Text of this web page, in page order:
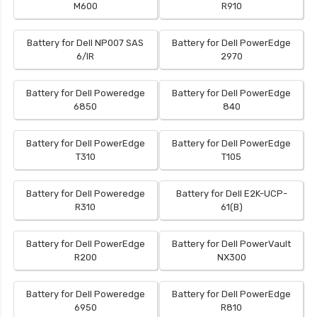
M600
R910
Battery for Dell NP007 SAS
6/IR
Battery for Dell PowerEdge
2970
Battery for Dell Poweredge
6850
Battery for Dell PowerEdge
840
Battery for Dell PowerEdge
T310
Battery for Dell PowerEdge
T105
Battery for Dell Poweredge
R310
Battery for Dell E2K-UCP-
61(B)
Battery for Dell PowerEdge
R200
Battery for Dell PowerVault
NX300
Battery for Dell Poweredge
6950
Battery for Dell PowerEdge
R810